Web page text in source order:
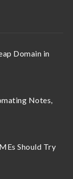
Domain in
Notes,
Should Try